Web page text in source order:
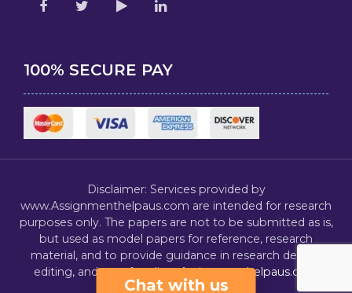
100% SECURE PAY
Disclaimer: Services provided by
www.Assignmenthelpaus.com are intended for research
purposes only. The papers are not to be submitted as is,
but used as model papers for reference, research
material, and to provide guidance in research design,
editing, and proofreading.Assignmenthelpaus.com
Chat with us